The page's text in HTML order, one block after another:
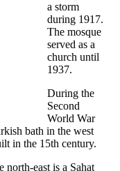
a storm
during 1917.
The mosque
served as a
church until
1937.
During the
Second
World War
bath in the west
in the 15th century.
north-east is a Sahat